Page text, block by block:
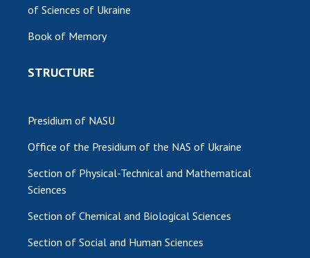
CABINET
of Sciences of Ukraine
Book of Memory
STRUCTURE
Presidium of NASU
Office of the Presidium of the NAS of Ukraine
Section of Physical-Technical and Mathematical
Sciences
Section of Chemical and Biological Sciences
Section of Social and Human Sciences